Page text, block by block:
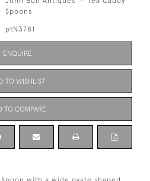
Spoons
ptN3781
ENQUIRE
TO WISHLIST
TO COMPARE